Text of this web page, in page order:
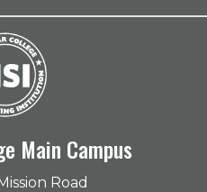
Main Campus
Road